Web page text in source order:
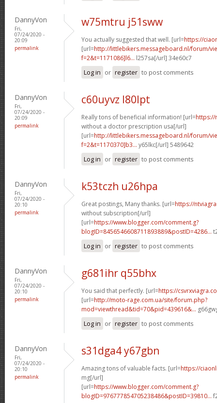
DannyVon
Fri,
07/24/2020 -
20:09
permalink
w75mtru j51sww
You actually suggested that well. [url=https://
[url=http://littlebikers.messageboard.nl/forum/
f=2&t=1171086]l6... l257sa[/url] 34e60c7
Log in or register to post comments
DannyVon
Fri,
07/24/2020 -
20:09
permalink
c60uyvz l80lpt
Really tons of beneficial information! [url=https://
without a doctor prescription usa[/url]
[url=http://littlebikers.messageboard.nl/forum/
f=2&t=1170370]b3... y65lkc[/url] 5489642
Log in or register to post comments
DannyVon
Fri,
07/24/2020 -
20:10
permalink
k53tczh u26hpa
Great postings, Many thanks. [url=https://
without subscription[/url]
[url=https://www.blogger.com/comment.g?
blogID=8456546608711893889&postID=4286...
Log in or register to post comments
DannyVon
Fri,
07/24/2020 -
20:10
permalink
g681ihr q55bhx
You said that perfectly. [url=https://
[url=http://moto-rage.com.ua/site/forum.php?
mod=viewthread&tid=70&pid=439616&...
Log in or register to post comments
DannyVon
Fri,
07/24/2020 -
20:10
permalink
s31dga4 y67gbn
Amazing tons of valuable facts. [url=https://
mg[/url]
[url=https://www.blogger.com/comment.g?
blogID=976777854705238486&postID=39810...